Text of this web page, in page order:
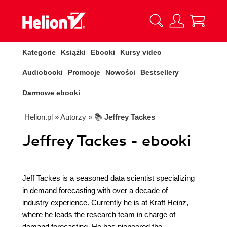
Kategorie Książki Ebooki Kursy video
Audiobooki Promocje Nowości Bestsellery
Darmowe ebooki
Helion.pl » Autorzy » 📚 Jeffrey Tackes
Jeffrey Tackes - ebooki
Jeff Tackes is a seasoned data scientist specializing
in demand forecasting with over a decade of
industry experience. Currently he is at Kraft Heinz,
where he leads the research team in charge of